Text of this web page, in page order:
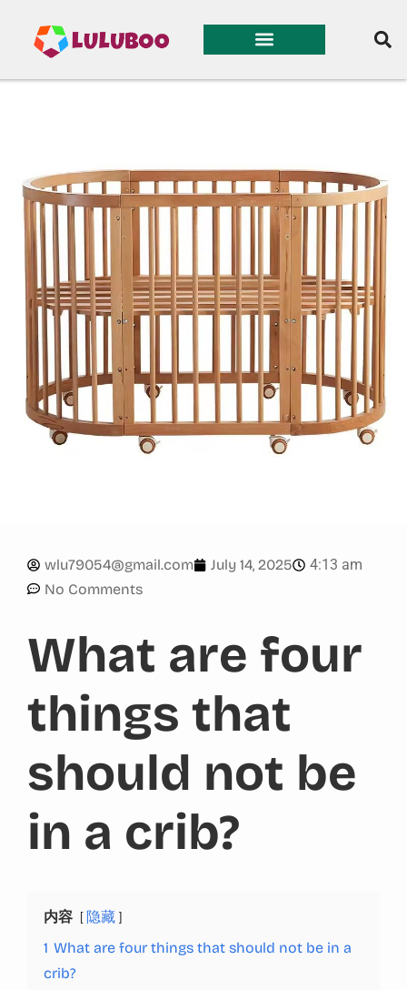
wlu79054@gmail.com July 14, 2025
4:13 am
No Comments
What are four
things that
should not be
in a crib?
内容
隐藏
1 What are four things that should not be in a
crib?